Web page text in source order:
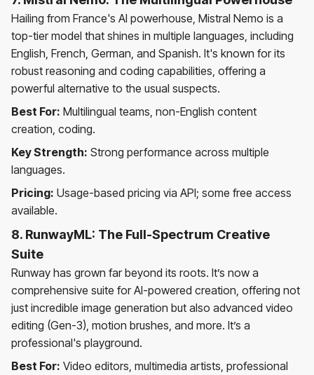
Hailing from France's AI powerhouse, Mistral Nemo is a
top-tier model that shines in multiple languages, including
English, French, German, and Spanish. It's known for its
robust reasoning and coding capabilities, offering a
powerful alternative to the usual suspects.
Best For: Multilingual teams, non-English content
creation, coding.
Key Strength: Strong performance across multiple
languages.
Pricing: Usage-based pricing via API; some free access
available.
8. RunwayML: The Full-Spectrum Creative
Suite
Runway has grown far beyond its roots. It’s now a
comprehensive suite for AI-powered creation, offering not
just incredible image generation but also advanced video
editing (Gen-3), motion brushes, and more. It’s a
professional's playground.
Best For: Video editors, multimedia artists, professional